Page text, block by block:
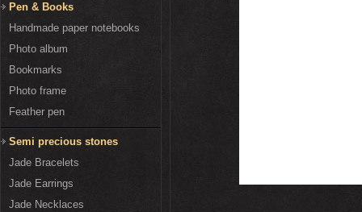
Pen & Books
Handmade paper notebooks
Photo album
Bookmarks
Photo frame
Feather pen
Semi precious stones
Jade Bracelets
Jade Earrings
Jade Necklaces